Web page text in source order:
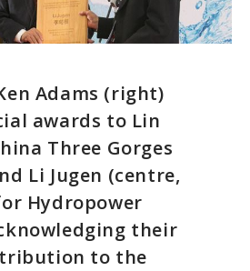
Adams (right)
awards to Lin
Three Gorges
Li Jugen (centre,
Hydropower
their
to the